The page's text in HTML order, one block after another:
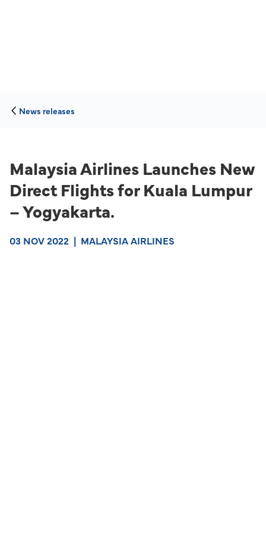
News releases
Malaysia Airlines Launches New
Direct Flights for Kuala Lumpur
– Yogyakarta.
03 NOV 2022 | MALAYSIA AIRLINES